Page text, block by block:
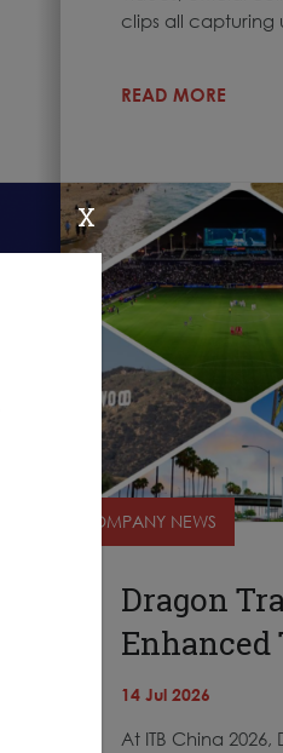
clips all capturing
READ MORE
COMPANY NEWS
Dragon
Enhanced
14 Jul 2026
At ITB China
X